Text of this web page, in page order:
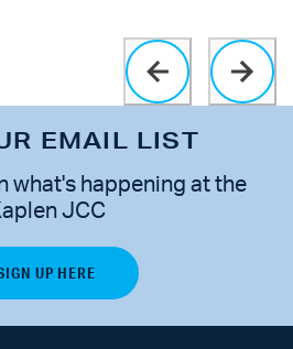
EMAIL LIST
what's happening at the
JCC